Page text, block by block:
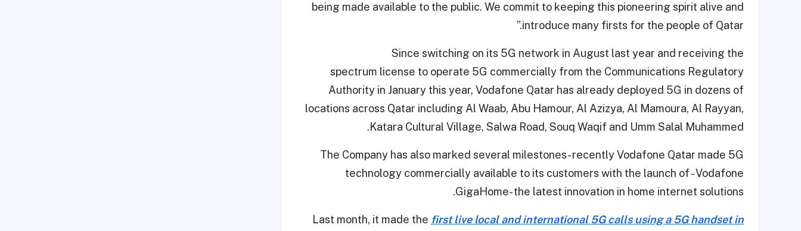
being made available to the public. We commit to keeping this pioneering spirit alive and
introduce many firsts for the people of Qatar.”
Since switching on its 5G network in August last year and receiving the
spectrum license to operate 5G commercially from the Communications Regulatory
Authority in January this year, Vodafone Qatar has already deployed 5G in dozens of
locations across Qatar including Al Waab, Abu Hamour, Al Azizya, Al Mamoura, Al Rayyan,
Katara Cultural Village, Salwa Road, Souq Waqif and Umm Salal Muhammed.
The Company has also marked several milestones- recently Vodafone Qatar made 5G
technology commercially available to its customers with the launch of - Vodafone
GigaHome- the latest innovation in home internet solutions.
Last month, it made the first live local and international 5G calls using a 5G handset in